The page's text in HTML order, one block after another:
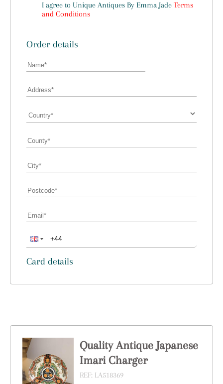
I agree to Unique Antiques By Emma Jade Terms
and Conditions
Order details
Card details
Quality Antique Japanese
Imari Charger
REF: LA518369